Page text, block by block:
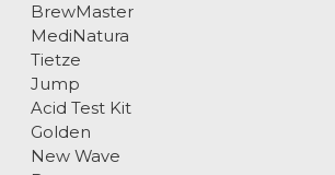
BrewMaster
MediNatura
Tietze
Jump
Acid Test Kit
Golden
New Wave